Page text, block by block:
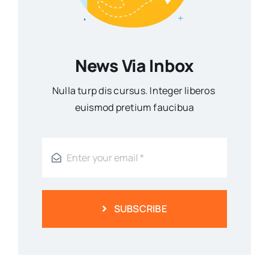
News Via Inbox
Nulla turp dis cursus. Integer liberos
euismod pretium faucibua
SUBSCRIBE